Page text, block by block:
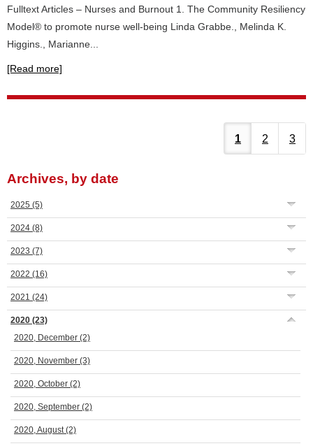
Fulltext Articles – Nurses and Burnout 1. The Community Resiliency
Model® to promote nurse well-being Linda Grabbe., Melinda K.
Higgins., Marianne...
[Read more]
1 2 3
Archives, by date
2025 (5)
2024 (8)
2023 (7)
2022 (16)
2021 (24)
2020 (23)
2020, December (2)
2020, November (3)
2020, October (2)
2020, September (2)
2020, August(2)